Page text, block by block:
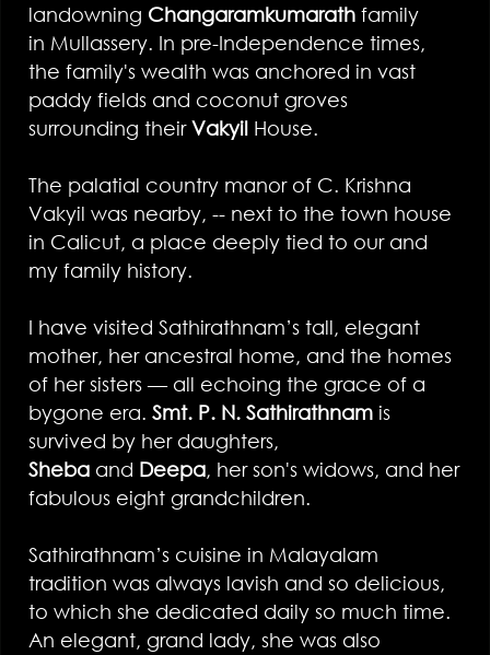
landowning Changaramkumarath family
in Mullassery. In pre-Independence times,
the family's wealth was anchored in vast
paddy fields and coconut groves
surrounding theirVakyil House.
The palatial country manor of C. Krishna
Vakyil was nearby, -- next to the town house
in Calicut, a place deeply tied to our and
my family history.
I have visited Sathirathnam’s tall, elegant
mother, her ancestral home, and the homes
of her sisters — all echoing the grace of a
bygone era. Smt. P. N. Sathirathnam is
survived by her daughters,
Sheba and Deepa, her son's widows, and her
fabulous eight grandchildren.
Sathirathnam’s cuisine in Malayalam
tradition was always lavish and so delicious,
to which she dedicated daily so much time.
An elegant, grand lady, she was also